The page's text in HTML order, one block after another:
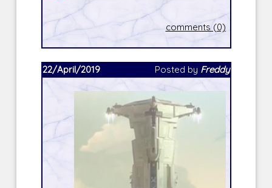
comments (0)
22/April/2019 Posted by Freddy